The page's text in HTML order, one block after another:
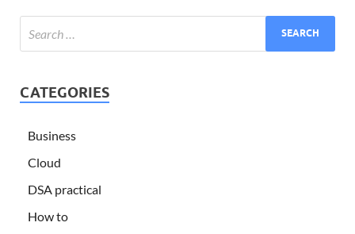
CATEGORIES
Business
Cloud
DSA practical
How to